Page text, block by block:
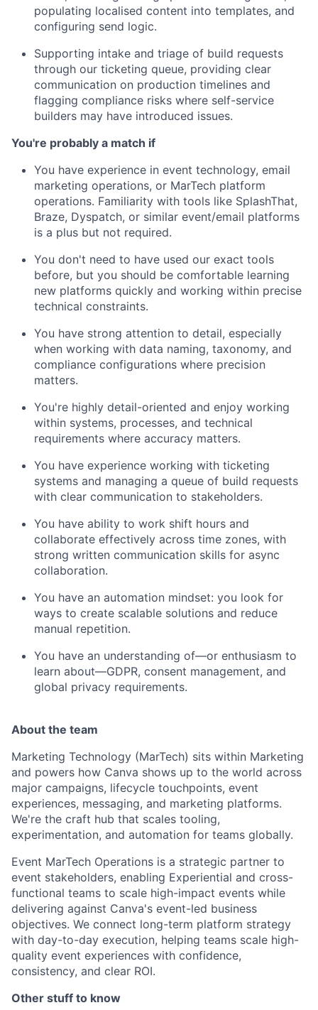
populating localised content into templates, and
configuring send logic.
Supporting intake and triage of build requests
through our ticketing queue, providing clear
communication on production timelines and
flagging compliance risks where self-service
builders may have introduced issues.
You're probably a match if
You have experience in event technology, email
marketing operations, or MarTech platform
operations. Familiarity with tools like SplashThat,
Braze, Dyspatch, or similar event/email platforms
is a plus but not required.
You don't need to have used our exact tools
before, but you should be comfortable learning
new platforms quickly and working within precise
technical constraints.
You have strong attention to detail, especially
when working with data naming, taxonomy, and
compliance configurations where precision
matters.
You're highly detail-oriented and enjoy working
within systems, processes, and technical
requirements where accuracy matters.
You have experience working with ticketing
systems and managing a queue of build requests
with clear communication to stakeholders.
You have ability to work shift hours and
collaborate effectively across time zones, with
strong written communication skills for async
collaboration.
You have an automation mindset: you look for
ways to create scalable solutions and reduce
manual repetition.
You have an understanding of—or enthusiasm to
learn about—GDPR, consent management, and
global privacy requirements.
About the team
Marketing Technology (MarTech) sits within Marketing
and powers how Canva shows up to the world across
major campaigns, lifecycle touchpoints, event
experiences, messaging, and marketing platforms.
We're the craft hub that scales tooling,
experimentation, and automation for teams globally.
Event MarTech Operations is a strategic partner to
event stakeholders, enabling Experiential and cross-
functional teams to scale high-impact events while
delivering against Canva's event-led business
objectives. We connect long-term platform strategy
with day-to-day execution, helping teams scale high-
quality event experiences with confidence,
consistency, and clear ROI.
Other stuff to know